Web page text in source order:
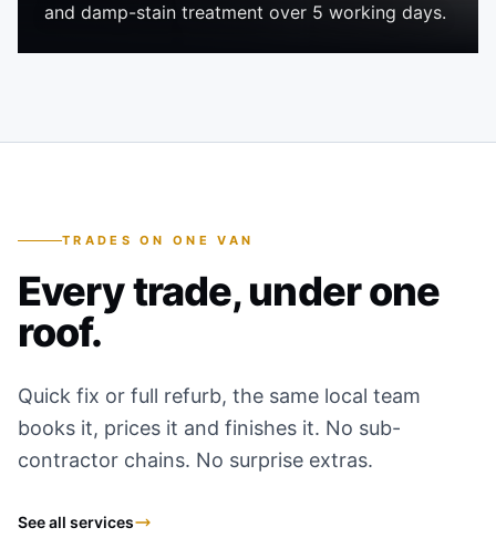
and damp-stain treatment over 5 working days.
TRADES ON ONE VAN
Every trade, under one
roof.
Quick fix or full refurb, the same local team
books it, prices it and finishes it. No sub-
contractor chains. No surprise extras.
See all services